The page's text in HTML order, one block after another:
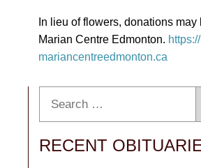
In lieu of flowers, donations may
Marian Centre Edmonton. https://
mariancentreedmonton.ca
RECENT